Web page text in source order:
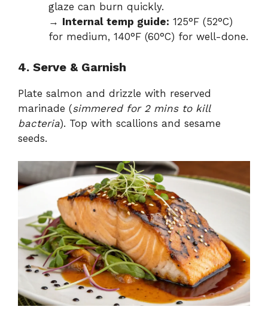
glaze can burn quickly.
→ Internal temp guide: 125°F (52°C)
for medium, 140°F (60°C) for well-done.
4. Serve & Garnish
Plate salmon and drizzle with reserved
marinade (simmered for 2 mins to kill
bacteria). Top with scallions and sesame
seeds.